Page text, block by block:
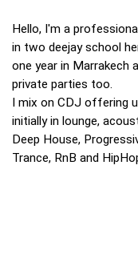
Hello, I'm a
in two deejay school
one year in Marrakech
private parties too.
I mix on CDJ offering
initially in lounge,
Deep House,
Trance, RnB and